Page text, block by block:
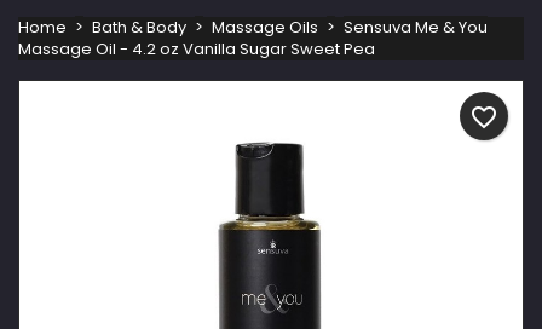
Home Bath & Body Massage Oils
Sensuva Me & You
Massage Oil - 4.2 oz Vanilla Sugar Sweet Pea
favorite_border